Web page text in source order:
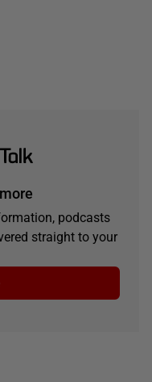
podcasts
straight to your